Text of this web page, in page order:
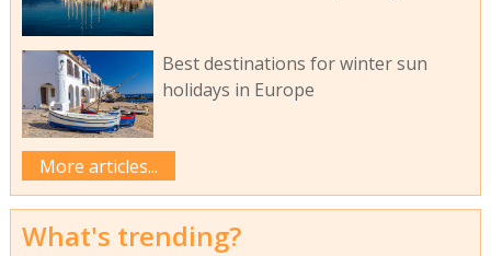
Best destinations for winter sun
holidays in Europe
More articles...
What's trending?